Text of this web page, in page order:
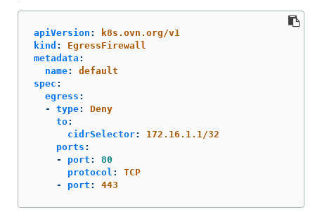
apiVersion :
k8s.ovn.org/v1
kind :
EgressFirewall
metadata :
name:
default
spec :
egress :
-
type:
Deny
to:
cidrSelector:
172.16.1.1/32
ports :
-
port :
80
protocol :
TCP
-
port : 443